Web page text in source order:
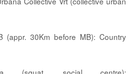
(appr. 30Km before MB): Country